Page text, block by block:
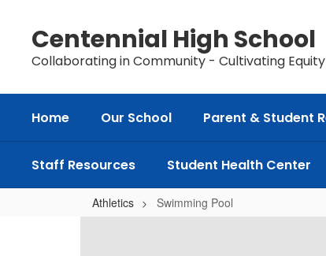
content
Centennial High School
Collaborating in Community - Cultivating
Home Our School Parent & Student
Staff Resources Student Health Center
Athletics Swimming Pool